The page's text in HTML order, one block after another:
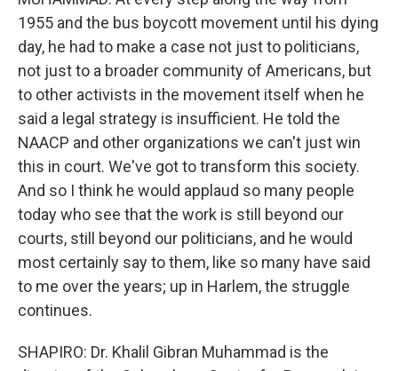
1955 and the bus boycott movement until his dying
day, he had to make a case not just to politicians,
not just to a broader community of Americans, but
to other activists in the movement itself when he
said a legal strategy is insufficient. He told the
NAACP and other organizations we can't just win
this in court. We've got to transform this society.
And so I think he would applaud so many people
today who see that the work is still beyond our
courts, still beyond our politicians, and he would
most certainly say to them, like so many have said
to me over the years; up in Harlem, the struggle
continues.
SHAPIRO: Dr. Khalil Gibran Muhammad is the